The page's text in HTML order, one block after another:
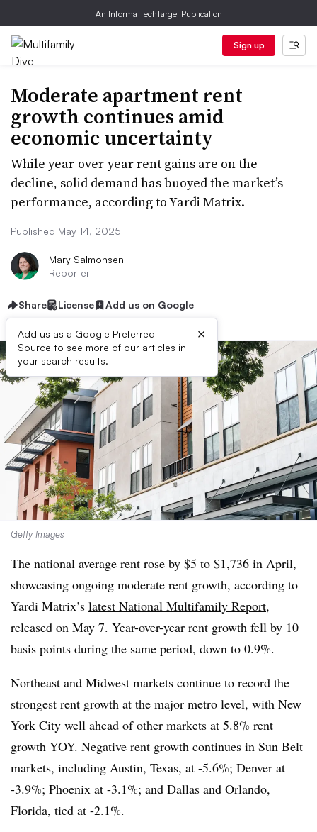
An Informa TechTarget Publication
Sign up
Moderate apartment rent
growth continues amid
economic uncertainty
While year-over-year rent gains are on the
decline, solid demand has buoyed the market’s
performance, according to Yardi Matrix.
Published May 14, 2025
Mary Salmonsen
Reporter
Share License Add us on Google
Add us as a Google Preferred
Source to see more of our articles in
your search results.
×
Getty Images
The national average rent rose by $5 to $1,736 in April,
showcasing ongoing moderate rent growth, according to
Yardi Matrix’s latest National Multifamily Report,
released on May 7. Year-over-year rent growth fell by 10
basis points during the same period, down to 0.9%.
Northeast and Midwest markets continue to record the
strongest rent growth at the major metro level, with New
York City well ahead of other markets at 5.8% rent
growth YOY. Negative rent growth continues in Sun Belt
markets, including Austin, Texas, at -5.6%; Denver at
-3.9%; Phoenix at -3.1%; and Dallas and Orlando,
Florida, tied at -2.1%.